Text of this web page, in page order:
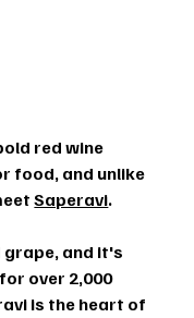
red wine
food, and unlike
Saperavi.
grape, and it's
over 2,000
is the heart of